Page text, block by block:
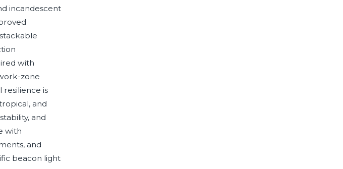
incandescent
with
zone
resilience is
and
and
with
and
beacon light